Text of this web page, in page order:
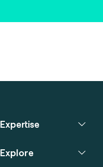
Expertise
Explore